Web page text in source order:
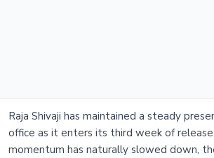
Raja Shivaji has maintained a steady
office as it enters its third week of
momentum has naturally slowed down,